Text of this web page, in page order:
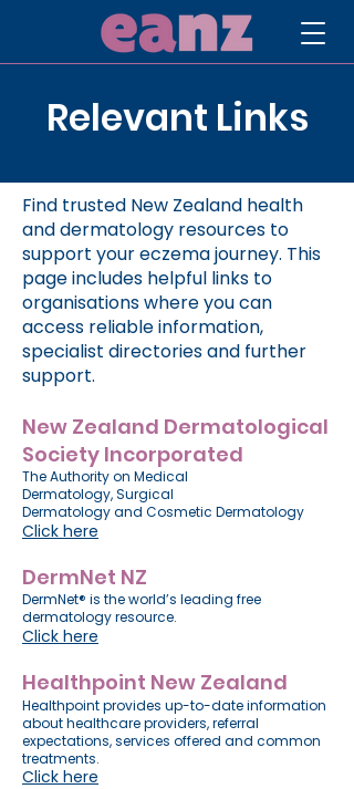
Relevant Links
Find trusted New Zealand health
and dermatology resources to
support your eczema journey. This
page includes helpful links to
organisations where you can
access reliable information,
specialist directories and further
support.
New Zealand Dermatological
Society Incorporated
The Authority on Medical
Dermatology,Surgical
Dermatologyand Cosmetic Dermatology
Click here
DermNet NZ
DermNet® is the world’s leading free
dermatology resource.
Click here
Healthpoint New Zealand
Healthpoint provides up-to-date information
about healthcare providers, referral
expectations, services offered and common
treatments.
Click here